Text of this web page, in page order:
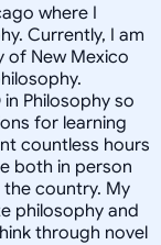
where I
Currently, I am
of New Mexico
Philosophy so
for learning
countless hours
both in person
country. My
philosophy and
through novel